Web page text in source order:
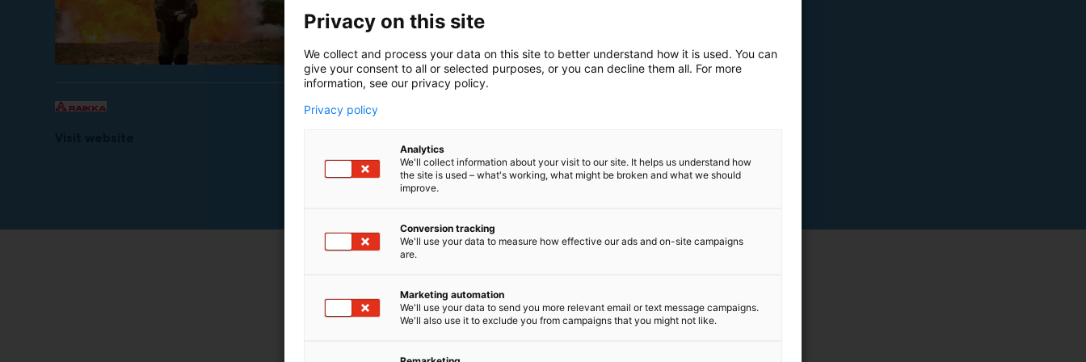
Privacy on this site
We collect and process your data on this site to better understand how it is used. You can
give your consent to all or selected purposes, or you can decline them all. For more
information, see our privacy policy.
Privacy policy
Analytics
We'll collect information about your visit to our site. It helps us understand how
the site is used – what's working, what might be broken and what we should
improve.
Conversion tracking
We'll use your data to measure how effective our ads and on-site campaigns
are.
Marketing automation
We'll use your data to send you more relevant email or text message campaigns.
We'll also use it to exclude you from campaigns that you might not like.